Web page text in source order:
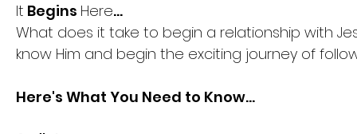
It Begins Here...
What does it take to begin a relationship with
know Him and begin the exciting journey of
Here's What You Need to Know...